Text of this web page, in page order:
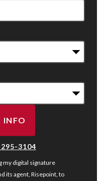
INFO
SUBMITTING FORM
3104
my digital signature
its agent, Risepoint, to